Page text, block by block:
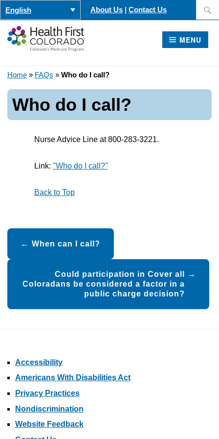
Skip
to
content
English About Us Contact Us
Search
for:
MENU
Home» FAQs » Who do I call?
Who do I call?
Nurse Advice Line at 800-283-3221.
Link: "Who do I call?"
Back to Top
Post
navigation
When can I call?
Could participation in Cover all
Coloradans be considered a factor in a
public charge decision?
Accessibility
Americans With Disabilities Act
Privacy Practices
Nondiscrimination
Website Feedback